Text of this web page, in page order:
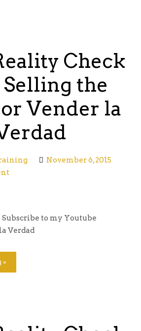
Check
Selling the
Vender la
November 6, 2015
to my Youtube
Verdad
»